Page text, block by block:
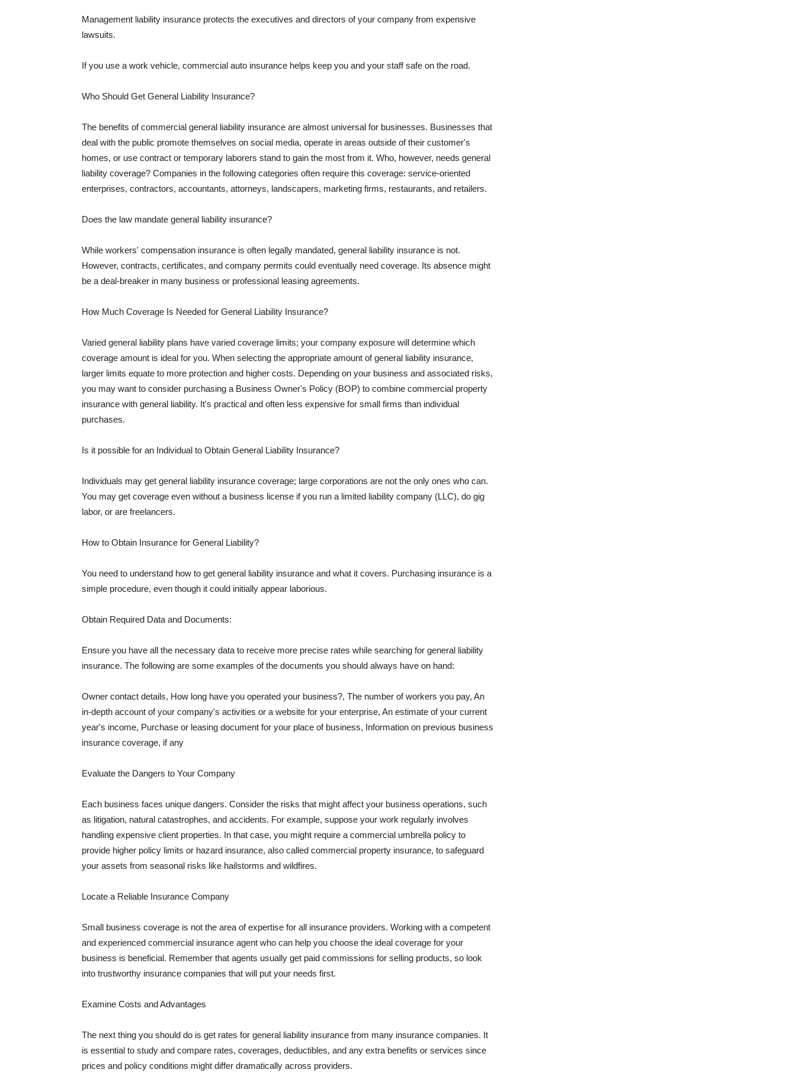
Management liability insurance protects the executives and directors of your company from expensive
lawsuits.
If you use a work vehicle, commercial auto insurance helps keep you and your staff safe on the road.
Who Should Get General Liability Insurance?
The benefits of commercial general liability insurance are almost universal for businesses. Businesses that
deal with the public promote themselves on social media, operate in areas outside of their customer's
homes, or use contract or temporary laborers stand to gain the most from it. Who, however, needs general
liability coverage? Companies in the following categories often require this coverage: service-oriented
enterprises, contractors, accountants, attorneys, landscapers, marketing firms, restaurants, and retailers.
Does the law mandate general liability insurance?
While workers' compensation insurance is often legally mandated, general liability insurance is not.
However, contracts, certificates, and company permits could eventually need coverage. Its absence might
be a deal-breaker in many business or professional leasing agreements.
How Much Coverage Is Needed for General Liability Insurance?
Varied general liability plans have varied coverage limits; your company exposure will determine which
coverage amount is ideal for you. When selecting the appropriate amount of general liability insurance,
larger limits equate to more protection and higher costs. Depending on your business and associated risks,
you may want to consider purchasing a Business Owner's Policy (BOP) to combine commercial property
insurance with general liability. It's practical and often less expensive for small firms than individual
purchases.
Is it possible for an Individual to Obtain General Liability Insurance?
Individuals may get general liability insurance coverage; large corporations are not the only ones who can.
You may get coverage even without a business license if you run a limited liability company (LLC), do gig
labor, or are freelancers.
How to Obtain Insurance for General Liability?
You need to understand how to get general liability insurance and what it covers. Purchasing insurance is a
simple procedure, even though it could initially appear laborious.
Obtain Required Data and Documents:
Ensure you have all the necessary data to receive more precise rates while searching for general liability
insurance. The following are some examples of the documents you should always have on hand:
Owner contact details, How long have you operated your business?, The number of workers you pay, An
in-depth account of your company's activities or a website for your enterprise, An estimate of your current
year's income, Purchase or leasing document for your place of business, Information on previous business
insurance coverage, if any
Evaluate the Dangers to Your Company
Each business faces unique dangers. Consider the risks that might affect your business operations, such
as litigation, natural catastrophes, and accidents. For example, suppose your work regularly involves
handling expensive client properties. In that case, you might require a commercial umbrella policy to
provide higher policy limits or hazard insurance, also called commercial property insurance, to safeguard
your assets from seasonal risks like hailstorms and wildfires.
Locate a Reliable Insurance Company
Small business coverage is not the area of expertise for all insurance providers. Working with a competent
and experienced commercial insurance agent who can help you choose the ideal coverage for your
business is beneficial. Remember that agents usually get paid commissions for selling products, so look
into trustworthy insurance companies that will put your needs first.
Examine Costs and Advantages
The next thing you should do is get rates for general liability insurance from many insurance companies. It
is essential to study and compare rates, coverages, deductibles, and any extra benefits or services since
prices and policy conditions might differ dramatically across providers.